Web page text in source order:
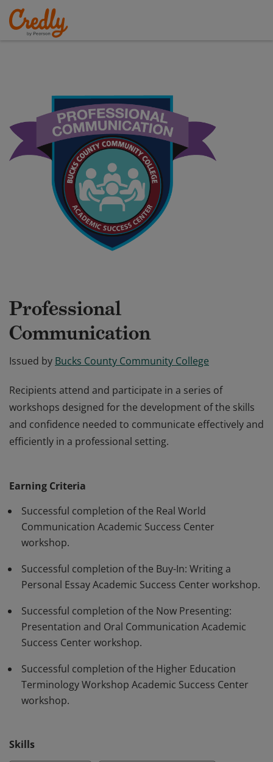
Professional
Communication
Issued by Bucks County Community College
Recipients attend and participate in a series of
workshops designed for the development of the skills
and confidence needed to communicate effectively and
efficiently in a professional setting.
and confidence needed to communicate effectively and
efficiently in a professional setting.
Earning Criteria
Successful completion of the Real World
Communication Academic Success Center
workshop.
Successful completion of the Buy-In: Writing a
Personal Essay Academic Success Center workshop.
Successful completion of the Now Presenting:
Presentation and Oral Communication Academic
Success Center workshop.
Successful completion of the Higher Education
Terminology Workshop Academic Success Center
workshop.
Skills